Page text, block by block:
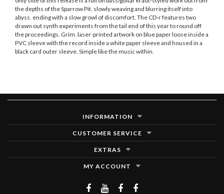
the depths of the Sparrow Pit. slowly weaving and blurring itself into
abyss. ending with a slow growl of discomfort. The CD-r features two
drawn out synth experiments from the tail end of this year to round off
the proceedings. Grim. laser-printed artwork on blue paper loose inside a
PVC sleeve with the record inside a white paper sleeve and housed in a
black card outer sleeve. Simple like the music within.
INFORMATION
CUSTOMER SERVICE
EXTRAS
MY ACCOUNT